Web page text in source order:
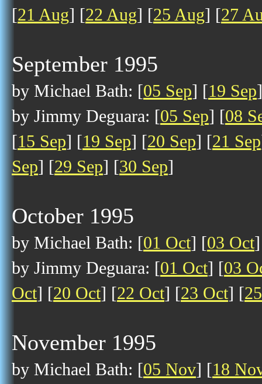
[21 Aug] [22 Aug] [25 Aug] [27
September 1995
by Michael Bath: [05 Sep] [19 Sep
by Jimmy Deguara: [05 Sep] [08
[15 Sep] [19 Sep] [20 Sep] [21 Sep
Sep] [29 Sep] [30 Sep]
October 1995
by Michael Bath: [01 Oct] [03 Oct
by Jimmy Deguara: [01 Oct] [03
Oct] [20 Oct] [22 Oct] [23 Oct] [
November 1995
by Michael Bath: [05 Nov] [18